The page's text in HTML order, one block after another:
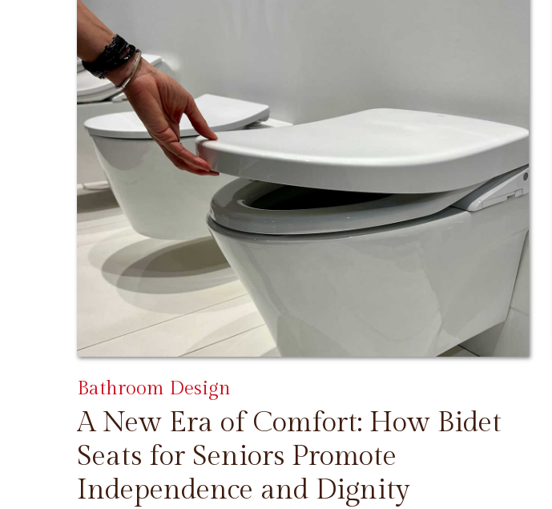
A New Era of Comfort: How Bidet
Seats for Seniors Promote
Independence and Dignity
Bathroom Design